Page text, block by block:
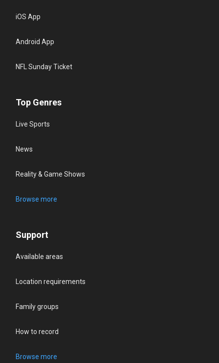
iOS App
Android App
NFL Sunday Ticket
Top Genres
Live Sports
News
Reality & Game Shows
Browse more
Support
Available areas
Location requirements
Family groups
How to record
Browse more